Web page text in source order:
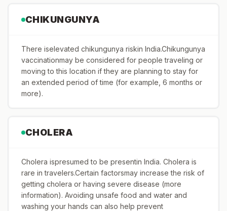
CHIKUNGUNYA
There iselevated chikungunya riskin India.Chikungunya
vaccinationmay be considered for people traveling or
moving to this location if they are planning to stay for
an extended period of time (for example, 6 months or
more).
CHOLERA
Cholera ispresumed to be presentin India. Cholera is
rare in travelers.Certain factorsmay increase the risk of
getting cholera or having severe disease (more
information). Avoiding unsafe food and water and
washing your hands can also help prevent